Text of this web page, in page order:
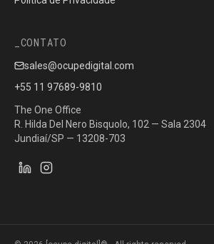
CONTATO
sales@ocupedigital.com
+55 11 97689-9810
The One Office
R. Hilda Del Nero Bisquolo, 102 — Sala 2304
Jundiaí/SP — 13208-703